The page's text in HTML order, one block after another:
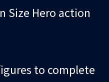
Size Hero action
to complete